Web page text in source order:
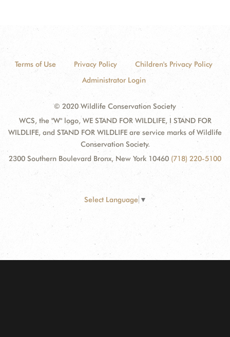
Terms of Use Privacy Policy
Children's Privacy Policy
Administrator Login
© 2020 Wildlife Conservation Society
WCS, the "W" logo, WE STAND FOR WILDLIFE, I STAND FOR
WILDLIFE, and STAND FOR WILDLIFE are service marks of Wildlife
Conservation Society.
2300 Southern Boulevard Bronx, New York 10460 (718) 220-5100
Select Language ▼